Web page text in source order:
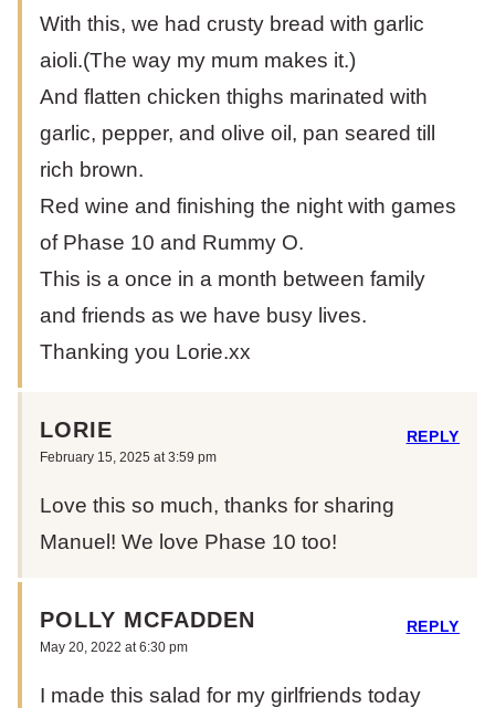
With this, we had crusty bread with garlic
aioli.(The way my mum makes it.)
And flatten chicken thighs marinated with
garlic, pepper, and olive oil, pan seared till
rich brown.
Red wine and finishing the night with games
of Phase 10 and Rummy O.
This is a once in a month between family
and friends as we have busy lives.
Thanking you Lorie.xx
LORIE
February 15, 2025 at 3:59 pm
Love this so much, thanks for sharing
Manuel! We love Phase 10 too!
REPLY
POLLY MCFADDEN
May 20, 2022 at 6:30 pm
I made this salad for my girlfriends today
REPLY